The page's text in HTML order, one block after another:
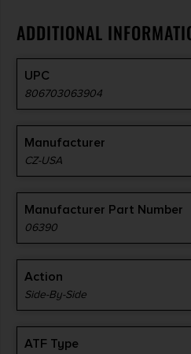
ADDITIONAL
UPC
806703063904
Manufacturer
CZ-USA
Manufacturer Part Number
06390
Action
Side-By-Side
ATF Type